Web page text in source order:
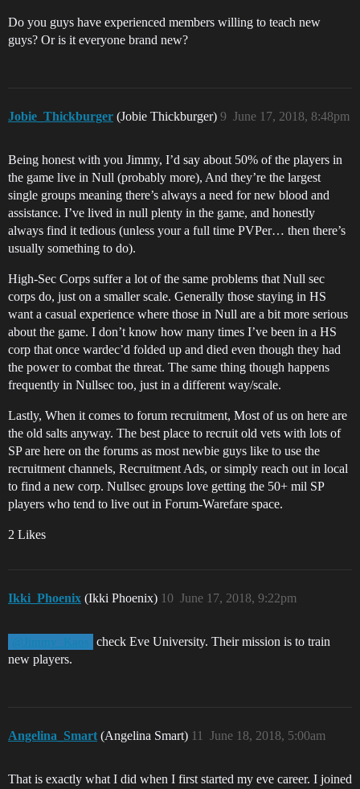
Do you guys have experienced members willing to teach new
guys? Or is it everyone brand new?
Jobie_Thickburger (Jobie Thickburger) June 17, 2018, 8:48pm
9
Being honest with you Jimmy, I’d say about 50% of the players in
the game live in Null (probably more), And they’re the largest
single groups meaning there’s always a need for new blood and
assistance. I’ve lived in null plenty in the game, and honestly
always find it tedious (unless your a full time PVPer… then there’s
usually something to do).
High-Sec Corps suffer a lot of the same problems that Null sec
corps do, just on a smaller scale. Generally those staying in HS
want a casual experience where those in Null are a bit more serious
about the game. I don’t know how many times I’ve been in a HS
corp that once wardec’d folded up and died even though they had
the power to combat the threat. The same thing though happens
frequently in Nullsec too, just in a different way/scale.
Lastly, When it comes to forum recruitment, Most of us on here are
the old salts anyway. The best place to recruit old vets with lots of
SP are here on the forums as most newbie guys like to use the
recruitment channels, Recruitment Ads, or simply reach out in local
to find a new corp. Nullsec groups love getting the 50+ mil SP
players who tend to live out in Forum-Warefare space.
2 Likes
Ikki_Phoenix (Ikki Phoenix) June 17, 2018, 9:22pm
10
@Jimmy_Kaos
check Eve University. Their mission is to train
new players.
Angelina_Smart (Angelina Smart) June 18, 2018, 5:00am
11
That is exactly what I did when I first started my eve career. I joined